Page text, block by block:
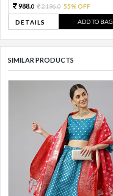
988.0 2196.0 55% OFF
DETAILS ADD TO BAG
SIMILAR PRODUCTS